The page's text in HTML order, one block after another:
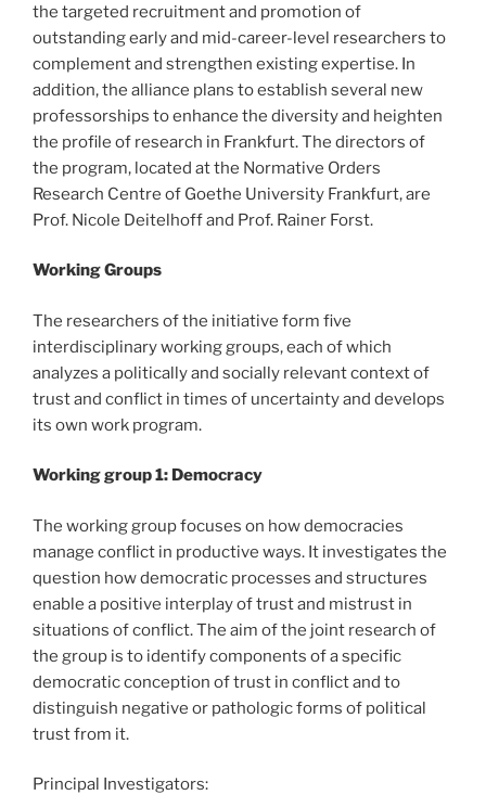
the targeted recruitment and promotion of
outstanding early and mid-career-level researchers to
complement and strengthen existing expertise. In
addition, the alliance plans to establish several new
professorships to enhance the diversity and heighten
the profile of research in Frankfurt. The directors of
the program, located at the Normative Orders
Research Centre of Goethe University Frankfurt, are
Prof. Nicole Deitelhoff and Prof. Rainer Forst.
Working Groups
The researchers of the initiative form five
interdisciplinary working groups, each of which
analyzes a politically and socially relevant context of
trust and conflict in times of uncertainty and develops
its own work program.
Working group 1: Democracy
The working group focuses on how democracies
manage conflict in productive ways. It investigates the
question how democratic processes and structures
enable a positive interplay of trust and mistrust in
situations of conflict. The aim of the joint research of
the group is to identify components of a specific
democratic conception of trust in conflict and to
distinguish negative or pathologic forms of political
trust from it.
Principal Investigators: